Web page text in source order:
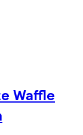
Waffle